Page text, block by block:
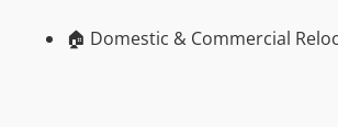
🏠 Domestic & Commercial